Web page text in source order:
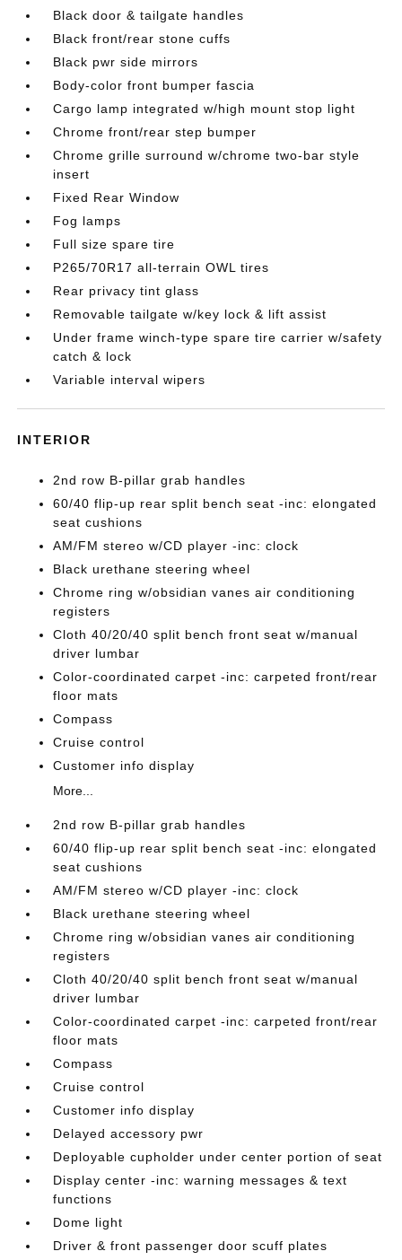
Black door & tailgate handles
Black front/rear stone cuffs
Black pwr side mirrors
Body-color front bumper fascia
Cargo lamp integrated w/high mount stop light
Chrome front/rear step bumper
Chrome grille surround w/chrome two-bar style
insert
Fixed Rear Window
Fog lamps
Full size spare tire
P265/70R17 all-terrain OWL tires
Rear privacy tint glass
Removable tailgate w/key lock & lift assist
Under frame winch-type spare tire carrier w/safety
catch & lock
Variable interval wipers
INTERIOR
2nd row B-pillar grab handles
60/40 flip-up rear split bench seat -inc: elongated
seat cushions
AM/FM stereo w/CD player -inc: clock
Black urethane steering wheel
Chrome ring w/obsidian vanes air conditioning
registers
Cloth 40/20/40 split bench front seat w/manual
driver lumbar
Color-coordinated carpet -inc: carpeted front/rear
floor mats
Compass
Cruise control
Customer info display
More...
2nd row B-pillar grab handles
60/40 flip-up rear split bench seat -inc: elongated
seat cushions
AM/FM stereo w/CD player -inc: clock
Black urethane steering wheel
Chrome ring w/obsidian vanes air conditioning
registers
Cloth 40/20/40 split bench front seat w/manual
driver lumbar
Color-coordinated carpet -inc: carpeted front/rear
floor mats
Compass
Cruise control
Customer info display
Delayed accessory pwr
Deployable cupholder under center portion of seat
Display center -inc: warning messages & text
functions
Dome light
Driver & front passenger door scuff plates